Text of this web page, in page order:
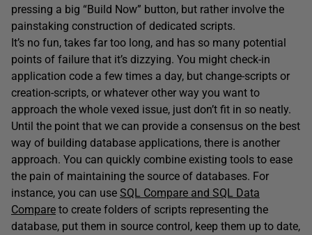
pressing a big “Build Now” button, but rather involve the
painstaking construction of dedicated scripts.
It’s no fun, takes far too long, and has so many potential
points of failure that it’s dizzying. You might check-in
application code a few times a day, but change-scripts or
creation-scripts, or whatever other way you want to
approach the whole vexed issue, just don’t fit in so neatly.
Until the point that we can provide a consensus on the best
way of building database applications, there is another
approach. You can quickly combine existing tools to ease
the pain of maintaining the source of databases. For
instance, you can use SQL Compare and SQL Data
Compare to create folders of scripts representing the
database, put them in source control, keep them up to date,